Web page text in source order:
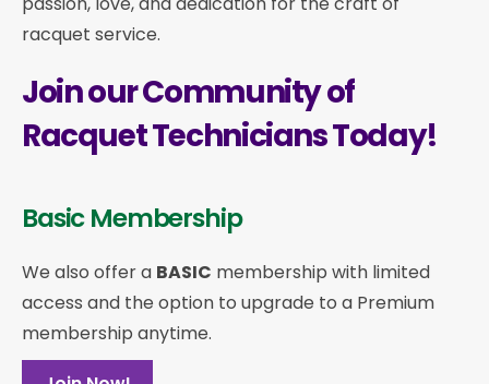
racquet service.
Join our Community of
Racquet Technicians Today!
Basic Membership
We also offer a BASIC membership with limited
access and the option to upgrade to a Premium
membership anytime.